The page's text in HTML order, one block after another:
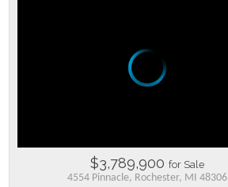
$3,789,900 for Sale
4554 Pinnacle, Rochester, MI 48306